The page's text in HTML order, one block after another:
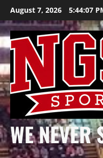
Skip
to
content
August 7, 2026 5:44:08
WE NEVER